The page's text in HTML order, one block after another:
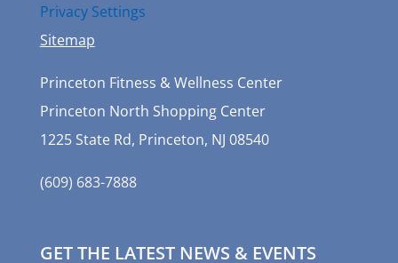
Privacy Settings
Sitemap
Princeton Fitness & Wellness Center
Princeton North Shopping Center
1225 State Rd, Princeton, NJ 08540
(609) 683-7888
GET THE LATEST NEWS & EVENTS